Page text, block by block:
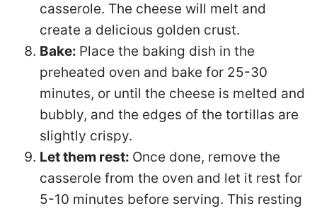
casserole. The cheese will melt and
create a delicious golden crust.
Bake: Place the baking dish in the
preheated oven and bake for 25-30
minutes, or until the cheese is melted and
bubbly, and the edges of the tortillas are
slightly crispy.
Let them rest: Once done, remove the
casserole from the oven and let it rest for
5-10 minutes before serving. This resting